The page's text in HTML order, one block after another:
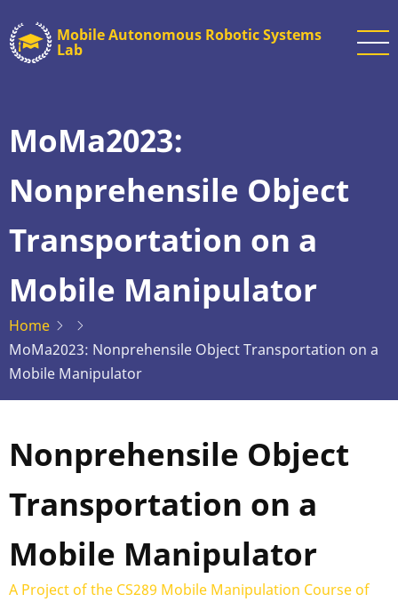
to
main
Mobile Autonomous Robotic Systems
Lab
MoMa2023:
Nonprehensile Object
Transportation on a
Mobile Manipulator
Home
MoMa2023: Nonprehensile Object Transportation on a
Mobile Manipulator
Nonprehensile Object
Transportation on a
Mobile Manipulator
A Project of the CS289 Mobile Manipulation Course of